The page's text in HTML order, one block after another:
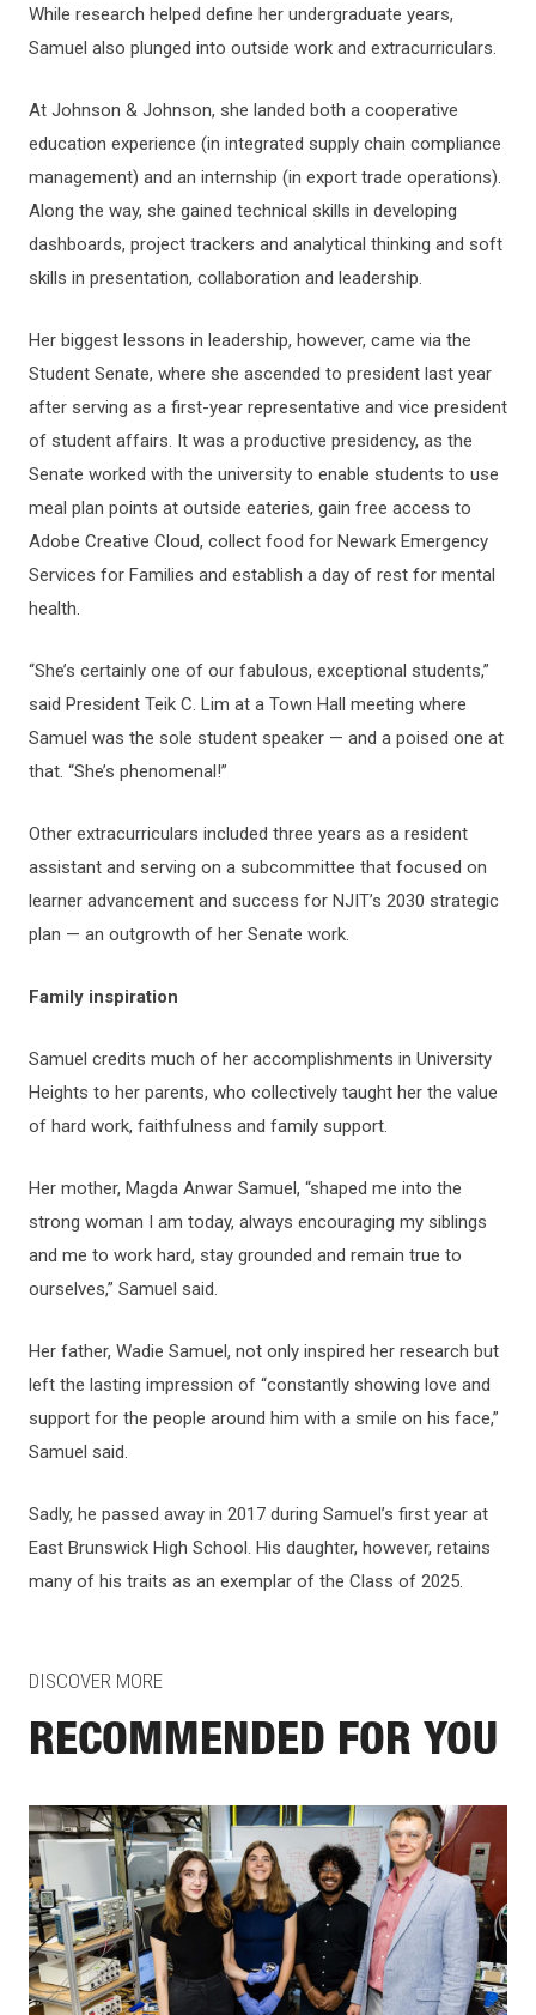
While research helped define her undergraduate years,
Samuel also plunged into outside work and extracurriculars.
At Johnson & Johnson, she landed both a cooperative
education experience (in integrated supply chain compliance
management) and an internship (in export trade operations).
Along the way, she gained technical skills in developing
dashboards, project trackers and analytical thinking and soft
skills in presentation, collaboration and leadership.
Her biggest lessons in leadership, however, came via the
Student Senate, where she ascended to president last year
after serving as a first-year representative and vice president
of student affairs. It was a productive presidency, as the
Senate worked with the university to enable students to use
meal plan points at outside eateries, gain free access to
Adobe Creative Cloud, collect food for Newark Emergency
Services for Families and establish a day of rest for mental
health.
“She’s certainly one of our fabulous, exceptional students,”
said President Teik C. Lim at a Town Hall meeting where
Samuel was the sole student speaker — and a poised one at
that. “She’s phenomenal!”
Other extracurriculars included three years as a resident
assistant and serving on a subcommittee that focused on
learner advancement and success for NJIT’s 2030 strategic
plan — an outgrowth of her Senate work.
Family inspiration
Samuel credits much of her accomplishments in University
Heights to her parents, who collectively taught her the value
of hard work, faithfulness and family support.
Her mother, Magda Anwar Samuel, “shaped me into the
strong woman I am today, always encouraging my siblings
and me to work hard, stay grounded and remain true to
ourselves,” Samuel said.
Her father, Wadie Samuel, not only inspired her research but
left the lasting impression of “constantly showing love and
support for the people around him with a smile on his face,”
Samuel said.
Sadly, he passed away in 2017 during Samuel’s first year at
East Brunswick High School. His daughter, however, retains
many of his traits as an exemplar of the Class of 2025.
DISCOVER MORE
RECOMMENDED FOR YOU